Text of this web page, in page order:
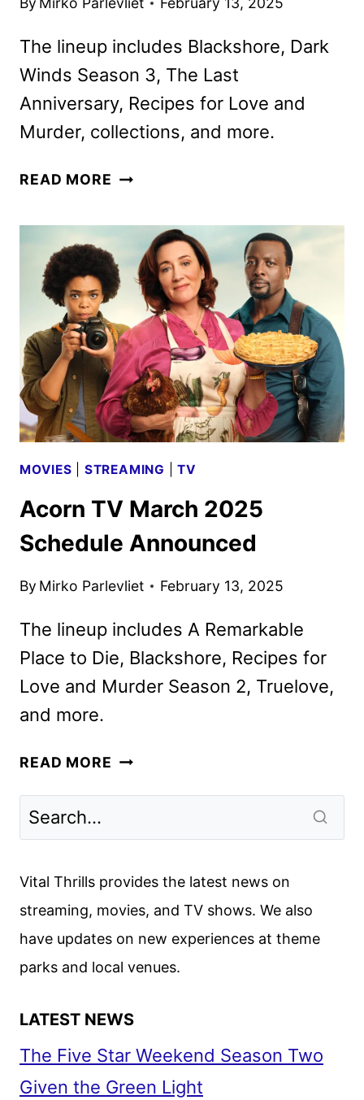
The lineup includes Blackshore, Dark
Winds Season 3, The Last
Anniversary, Recipes for Love and
Murder, collections, and more.
READ MORE AMC
2025
SCHEDULE
ANNOUNCED
MOVIES STREAMING |TV
Acorn TV March 2025
Schedule Announced
By Mirko Parlevliet February 13, 2025
The lineup includes A Remarkable
Place to Die, Blackshore, Recipes for
Love and Murder Season 2, Truelove,
and more.
READ MORE ACORN
Vital Thrills provides the latest news on
streaming, movies, and TV shows. We also
have updates on new experiences at theme
parks and local venues.
LATEST NEWS
The Five Star Weekend Season Two
Given the Green Light